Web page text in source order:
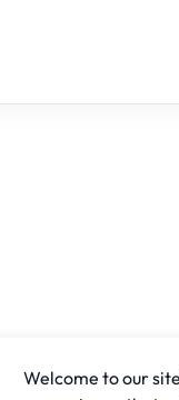
Welcome to our